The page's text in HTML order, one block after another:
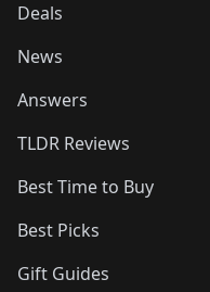
Deals
News
Answers
TLDR Reviews
Best Time to Buy
Best Picks
Gift Guides